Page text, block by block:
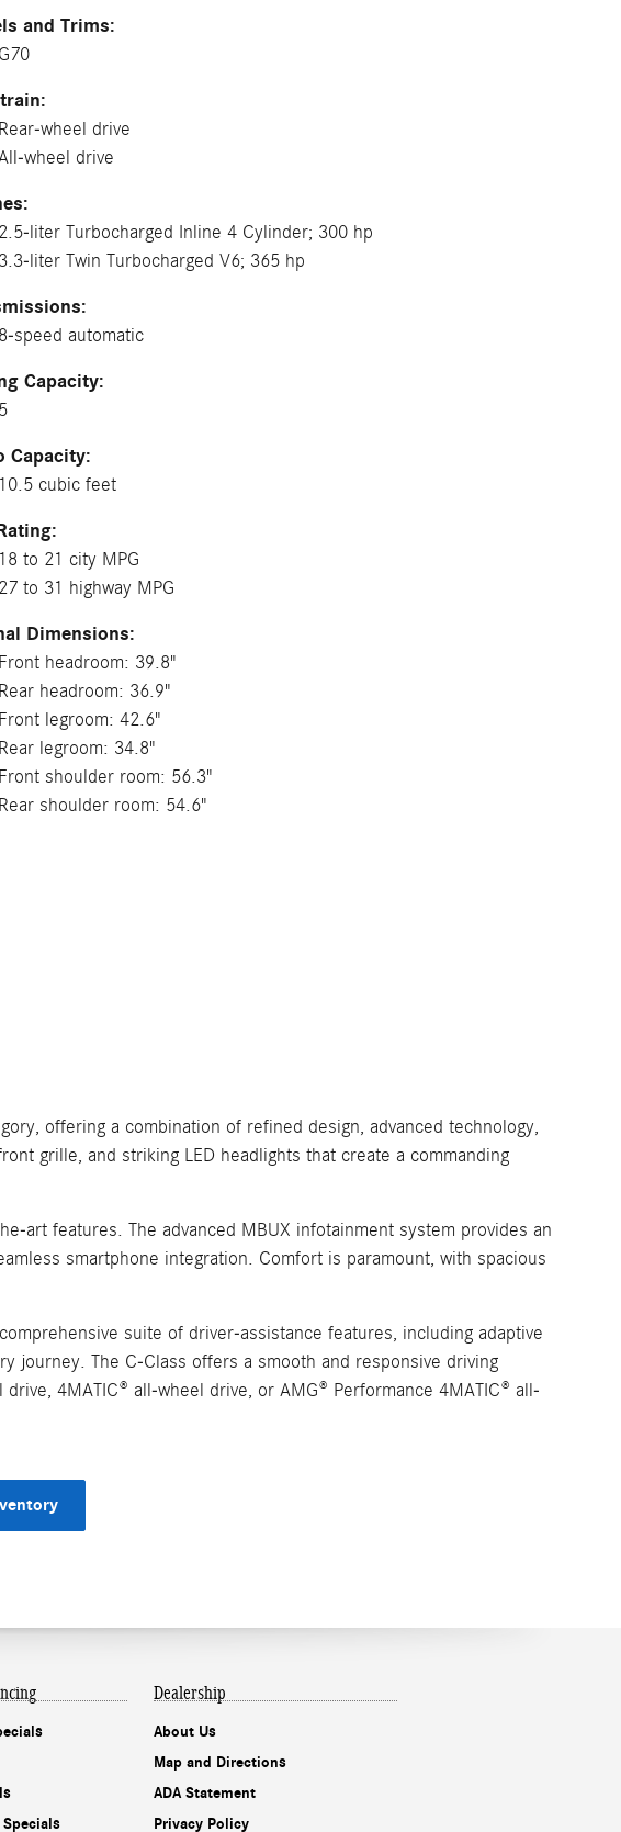
and Trims:
G70
Rear-wheel drive
wheel drive
2.5-liter Turbocharged Inline 4 Cylinder; 300 hp
3.3-liter Twin Turbocharged V6; 365 hp
8-speed automatic
Capacity:
5
Capacity:
10.5 cubic feet
18 to 21 city MPG
27 to 31 highway MPG
Dimensions:
Front headroom: 39.8"
Rear headroom: 36.9"
Front legroom: 42.6"
Rear legroom: 34.8"
Front shoulder room: 56.3"
Rear shoulder room: 54.6"
offering a combination of refined design, advanced technology,
grille, and striking LED headlights that create a commanding
art features. The advanced MBUX infotainment system provides an
smartphone integration. Comfort is paramount, with spacious
suite of driver-assistance features, including adaptive
journey. The C-Class offers a smooth and responsive driving
4MATIC® all-wheel drive, or AMG® Performance 4MATIC® all-
Dealership
About Us
Map and Directions
ADA Statement
Privacy Policy